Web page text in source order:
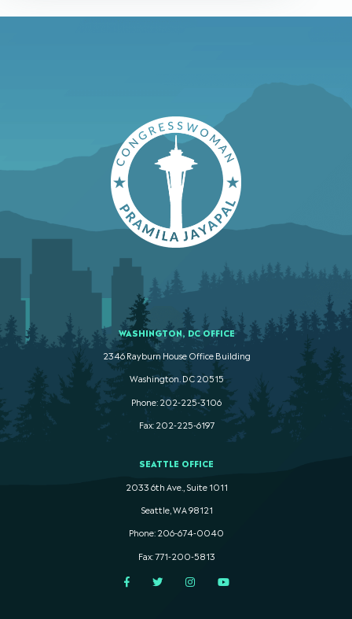
WASHINGTON, DC OFFICE
2346 Rayburn House Office Building
Washington. DC 20515
Phone: 202-225-3106
Fax: 202-225-6197
SEATTLE OFFICE
2033 6th Ave., Suite 1011
Seattle, WA 98121
Phone: 206-674-0040
Fax: 771-200-5813
FacebookTwitterInstagramYouTube